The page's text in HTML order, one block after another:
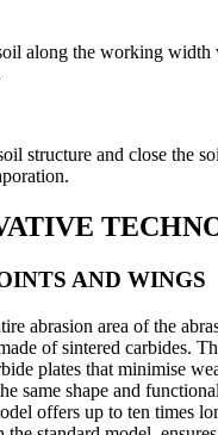
along the working width
structure and close the
AND WINGS
abrasion area of the
of sintered carbides.
plates that minimise
same shape and
offers up to ten times